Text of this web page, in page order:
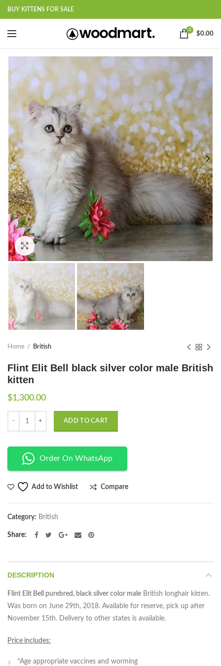
BUY KITTENS FOR SALE
0
$0.00
Click to enlarge
Home British
Flint Elit Bell black silver color male British
kitten
$1,300.00
ADD TO CART
Order On WhatsApp
Add to Wishlist Compare
Category: British
Share
DESCRIPTION
Flint Elit Bell purebred, black silver color male British longhair kitten.
Was born on June 29th, 2018. Available for reserve, pick up after
November 15th. Delivery to other states is available.
Price includes:
*Age appropriate vaccines and worming